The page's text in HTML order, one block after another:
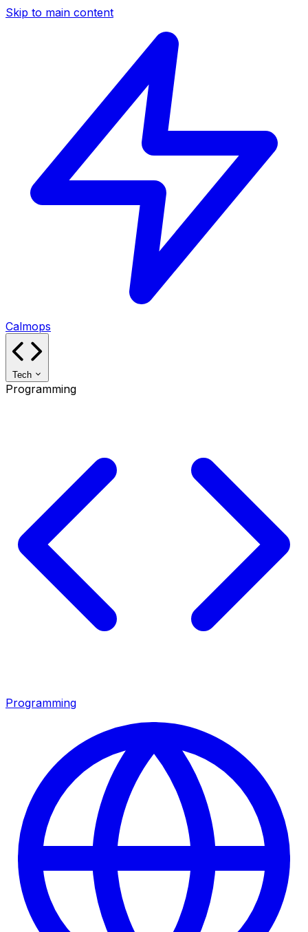
Skip to main content
Calmops
Tech
Programming
Programming